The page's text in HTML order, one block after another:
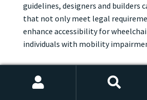
guidelines, designers and builders
that not only meet legal
enhance accessibility for
individuals with mobility
Width, Slope, and Beyond: When it
ramp requirements, dimensions